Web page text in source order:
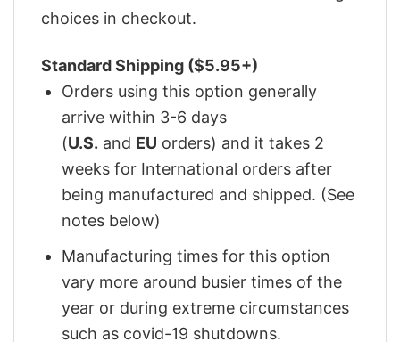
choices in checkout.
Standard Shipping ($5.95+)
Orders using this option generally
arrive within 3-6 days
(U.S. and EU orders) and it takes 2
weeks for International orders after
being manufactured and shipped. (See
notes below)
Manufacturing times for this option
vary more around busier times of the
year or during extreme circumstances
such as covid-19 shutdowns.